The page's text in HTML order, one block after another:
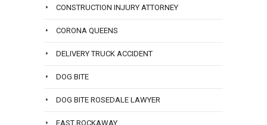
CONSTRUCTION INJURY ATTORNEY
CORONA QUEENS
DELIVERY TRUCK ACCIDENT
DOG BITE
DOG BITE ROSEDALE LAWYER
EAST ROCKAWAY